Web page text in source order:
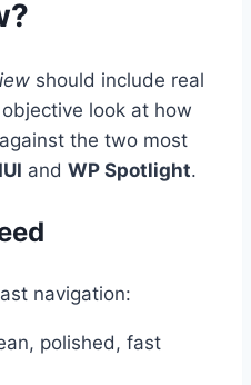
should include real
objective look at how
the two most
and WP Spotlight.
navigation:
polished, fast